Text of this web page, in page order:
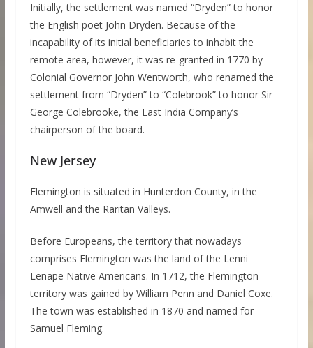
Initially, the settlement was named “Dryden” to honor
the English poet John Dryden. Because of the
incapability of its initial beneficiaries to inhabit the
remote area, however, it was re-granted in 1770 by
Colonial Governor John Wentworth, who renamed the
settlement from “Dryden” to “Colebrook” to honor Sir
George Colebrooke, the East India Company’s
chairperson of the board.
New Jersey
Flemington is situated in Hunterdon County, in the
Amwell and the Raritan Valleys.
Before Europeans, the territory that nowadays
comprises Flemington was the land of the Lenni
Lenape Native Americans. In 1712, the Flemington
territory was gained by William Penn and Daniel Coxe.
The town was established in 1870 and named for
Samuel Fleming.